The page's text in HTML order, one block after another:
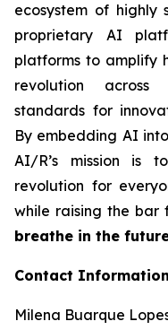
ecosystem of highly
proprietary AI
platforms to amplify
revolution across
standards for
By embedding AI
AI/R’s mission is
revolution for
while raising the bar
breathe in the
Contact
Milena Buarque